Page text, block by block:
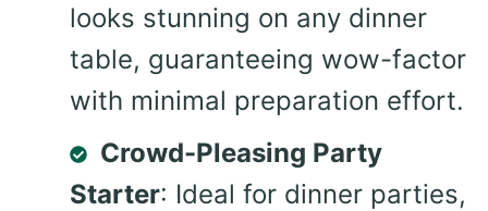
looks stunning on any dinner
table, guaranteeing wow-factor
with minimal preparation effort.
Crowd-Pleasing Party
Starter: Ideal for dinner parties,